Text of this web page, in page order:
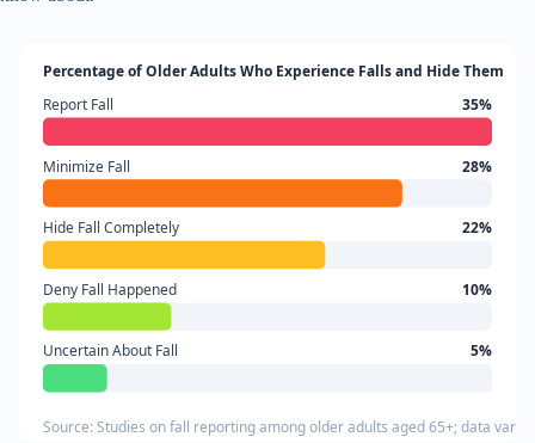
Percentage of Older Adults Who Experience Falls and Hide Them
Report Fall
35%
Minimize Fall 28%
Hide Fall Completely 22%
Deny Fall Happened 10%
Uncertain About Fall 5%
Source: Studies on fall reporting among older adults aged 65+; data